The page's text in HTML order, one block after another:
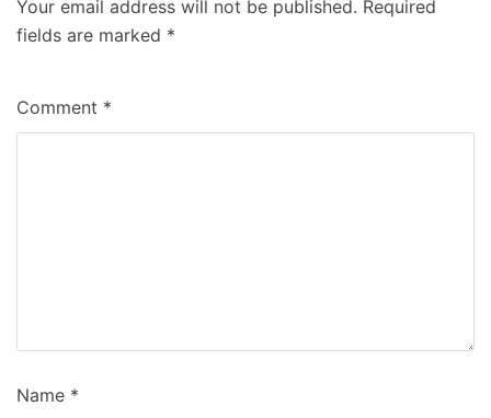
Your email address will not be published. Required
fields are marked *
Comment *
Name *